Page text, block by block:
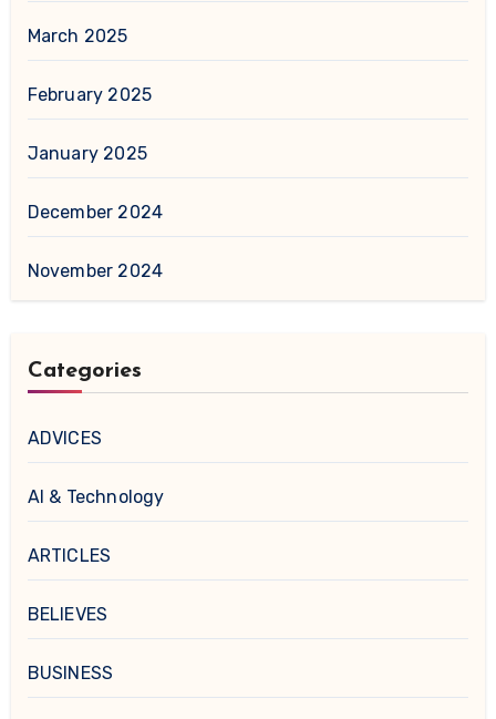
March 2025
February 2025
January 2025
December 2024
November 2024
Categories
ADVICES
AI & Technology
ARTICLES
BELIEVES
BUSINESS